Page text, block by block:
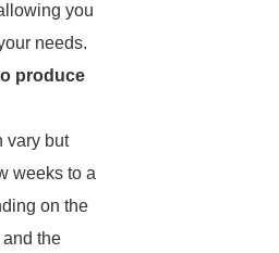
you
needs.
produce
vary but
weeks to a
on the
the